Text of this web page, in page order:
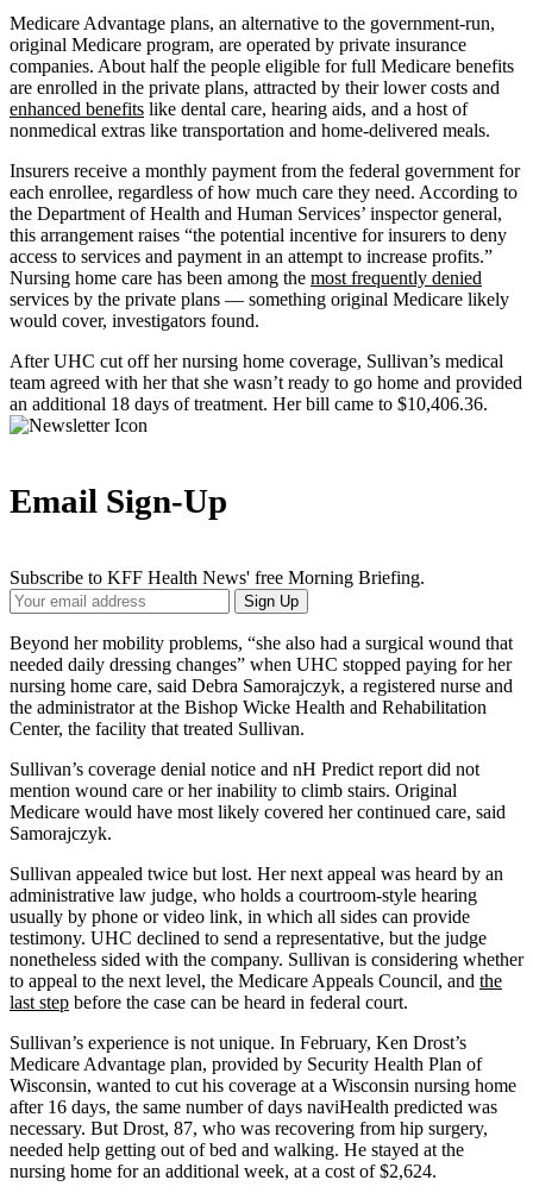
Medicare Advantage plans, an alternative to the government-run,
original Medicare program, are operated by private insurance
companies. About half the people eligible for full Medicare benefits
are enrolled in the private plans, attracted by their lower costs and
enhanced benefits like dental care, hearing aids, and a host of
nonmedical extras like transportation and home-delivered meals.
Insurers receive a monthly payment from the federal government for
each enrollee, regardless of how much care they need. According to
the Department of Health and Human Services’ inspector general,
this arrangement raises “the potential incentive for insurers to deny
access to services and payment in an attempt to increase profits.”
Nursing home care has been among the most frequently denied
services by the private plans — something original Medicare likely
would cover, investigators found.
After UHC cut off her nursing home coverage, Sullivan’s medical
team agreed with her that she wasn’t ready to go home and provided
an additional 18 days of treatment. Her bill came to $10,406.36.
Email Sign-Up
Subscribe to KFF Health News' free Morning Briefing.
Your
Email
Address
Sign Up
Beyond her mobility problems, “she also had a surgical wound that
needed daily dressing changes” when UHC stopped paying for her
nursing home care, said Debra Samorajczyk, a registered nurse and
the administrator at the Bishop Wicke Health and Rehabilitation
Center, the facility that treated Sullivan.
Sullivan’s coverage denial notice and nH Predict report did not
mention wound care or her inability to climb stairs. Original
Medicare would have most likely covered her continued care, said
Samorajczyk.
Sullivan appealed twice but lost. Her next appeal was heard by an
administrative law judge, who holds a courtroom-style hearing
usually by phone or video link, in which all sides can provide
testimony. UHC declined to send a representative, but the judge
nonetheless sided with the company. Sullivan is considering whether
to appeal to the next level, the Medicare Appeals Council, and the
last step before the case can be heard in federal court.
Sullivan’s experience is not unique. In February, Ken Drost’s
Medicare Advantage plan, provided by Security Health Plan of
Wisconsin, wanted to cut his coverage at a Wisconsin nursing home
after 16 days, the same number of days naviHealth predicted was
necessary. But Drost, 87, who was recovering from hip surgery,
needed help getting out of bed and walking. He stayed at the
nursing home for an additional week, at a cost of $2,624.